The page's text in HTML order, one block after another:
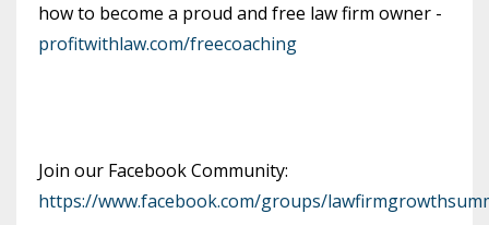
how to become a proud and free law firm owner -
profitwithlaw.com/freecoaching
Join our Facebook Community:
https://www.facebook.com/groups/